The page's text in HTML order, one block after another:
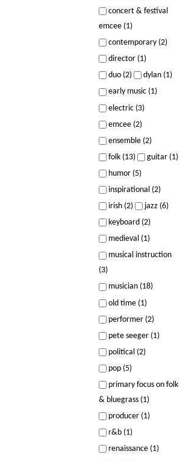
concert & festival
emcee (1)
contemporary (2)
director (1)
duo (2)
dylan (1)
early music (1)
electric (3)
emcee (2)
ensemble (2)
folk (13)
guitar (1)
humor (5)
inspirational (2)
irish (2)
jazz (6)
keyboard (2)
medieval (1)
musical instruction
(3)
musician (18)
old time (1)
performer (2)
pete seeger (1)
political (2)
pop (5)
primary focus on folk
& bluegrass (1)
producer (1)
r&b (1)
renaissance (1)